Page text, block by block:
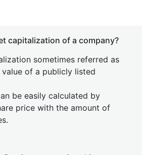
capitalization of a company?
sometimes referred as
of a publicly listed
be easily calculated by
price with the amount of